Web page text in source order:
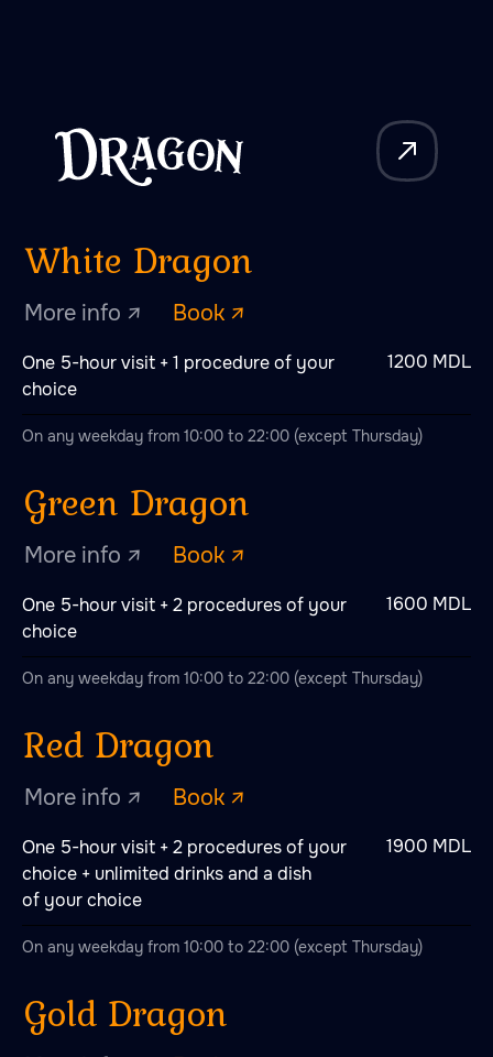
One 5-hour visit + 1 procedure of your
choice
1200 MDL
On any weekday from 10:00 to 22:00 (except Thursday)
One 5-hour visit + 2 procedures of your
choice
1600 MDL
On any weekday from 10:00 to 22:00 (except Thursday)
One 5-hour visit + 2 procedures of your
choice + unlimited drinks and a dish
of your choice
1900 MDL
On any weekday from 10:00 to 22:00 (except Thursday)
Additional
packages
Steam programs